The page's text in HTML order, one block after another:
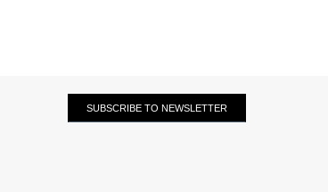
SUBSCRIBE TO NEWSLETTER